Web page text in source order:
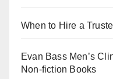
When to Hire a
Evan Bass Men’s
Non-fiction Books